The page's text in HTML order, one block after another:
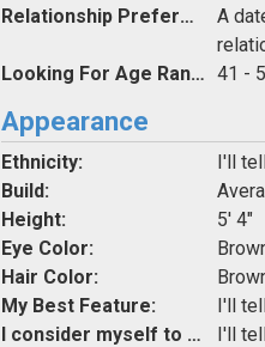
Relationship Preferences:
A
Looking For Age Range: 41 -
Appearance
Ethnicity:
I'll
Build:
Height:
5' 4"
Eye Color:
Hair Color:
My Best Feature:
I'll
I consider myself to be:
I'll